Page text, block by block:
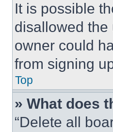
It is possible
disallowed the
owner could
from signing
Top
» What does
“Delete all